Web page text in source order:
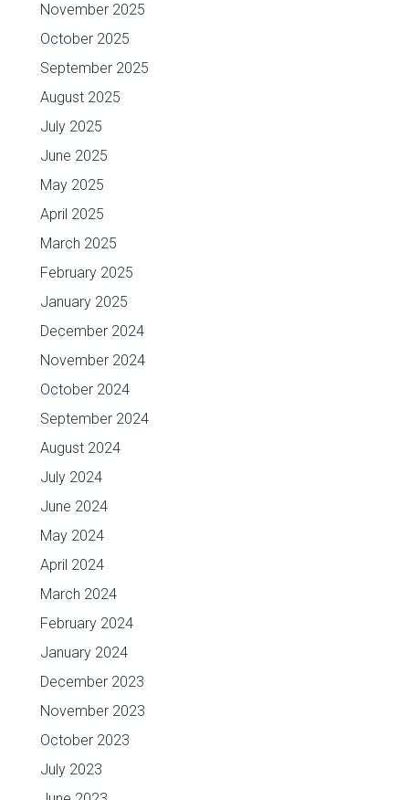
November 2025
October 2025
September 2025
August 2025
July 2025
June 2025
May 2025
April 2025
March 2025
February 2025
January 2025
December 2024
November 2024
October 2024
September 2024
August 2024
July 2024
June 2024
May 2024
April 2024
March 2024
February 2024
January 2024
December 2023
November 2023
October 2023
July 2023